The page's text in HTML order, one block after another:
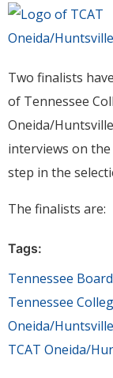
Two finalists
of Tennessee
Oneida/
interviews on
step in the
The finalists are:
Tags:
Tennessee
Tennessee
Oneida/Huntsville
TCAT Oneida/